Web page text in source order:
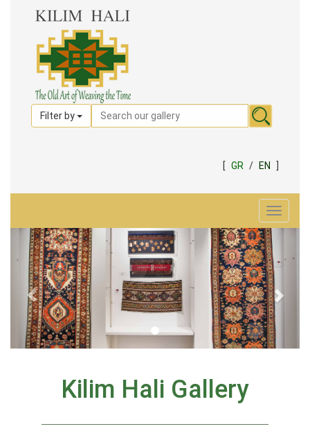
Filter by
[ GR / EN
Toggle
Kilim Hali Gallery